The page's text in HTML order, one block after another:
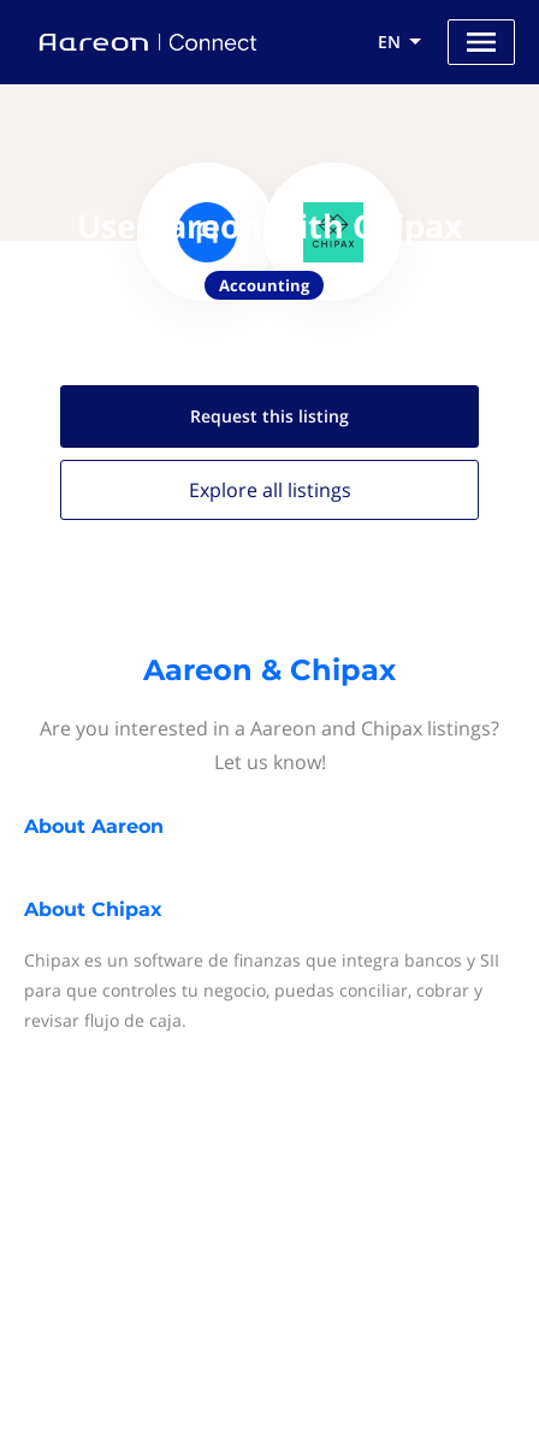
EN
Use Aareon with Chipax
Accounting
Request this listing
Explore all listings
Aareon & Chipax
Are you interested in a Aareon and Chipax listings?
Let us know!
About Aareon
About Chipax
Chipax es un software de finanzas que integra bancos y SII
para que controles tu negocio, puedas conciliar, cobrar y
revisar flujo de caja.